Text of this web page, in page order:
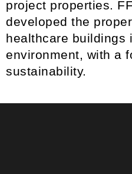
project properties.
developed the
healthcare buildings
environment, with a
sustainability.